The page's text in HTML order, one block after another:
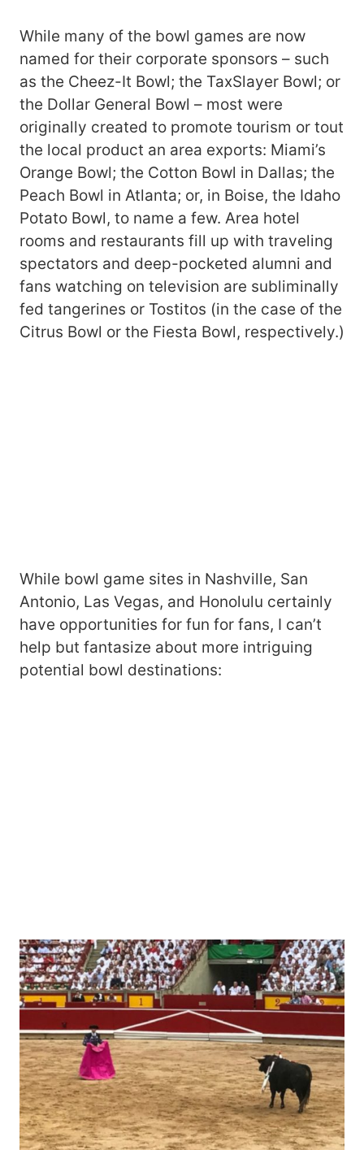
While many of the bowl games are now
named for their corporate sponsors – such
as the Cheez-It Bowl; the TaxSlayer Bowl; or
the Dollar General Bowl – most were
originally created to promote tourism or tout
the local product an area exports: Miami’s
Orange Bowl; the Cotton Bowl in Dallas; the
Peach Bowl in Atlanta; or, in Boise, the Idaho
Potato Bowl, to name a few. Area hotel
rooms and restaurants fill up with traveling
spectators and deep-pocketed alumni and
fans watching on television are subliminally
fed tangerines or Tostitos (in the case of the
Citrus Bowl or the Fiesta Bowl, respectively.)
While bowl game sites in Nashville, San
Antonio, Las Vegas, and Honolulu certainly
have opportunities for fun for fans, I can’t
help but fantasize about more intriguing
potential bowl destinations: